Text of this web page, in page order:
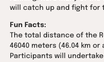
will catch up and fight for
Fun Facts:
The total distance of the
46040 meters (46.04 km
Participants will